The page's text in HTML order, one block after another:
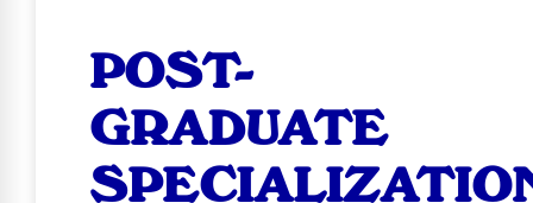
POST-
GRADUATE